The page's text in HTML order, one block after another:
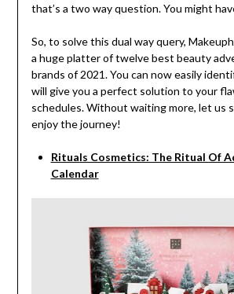
that’s a two way question. You might
So, to solve this dual way query,
a huge platter of twelve best beauty
brands of 2021. You can now easily
will give you a perfect solution to your
schedules. Without waiting more, let us
enjoy the journey!
Rituals Cosmetics: The Ritual Of
Calendar